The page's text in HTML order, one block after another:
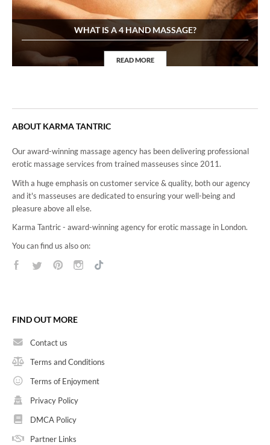
WHAT IS A 4 HAND MASSAGE?
READ MORE
ABOUT KARMA TANTRIC
Our award-winning massage agency has been delivering professional
erotic massage services from trained masseuses since 2011.
With a huge emphasis on customer service & quality, both our agency
and it's masseuses are dedicated to ensuring your well-being and
pleasure above all else.
Karma Tantric - award-winning agency for erotic massage in London.
You can find us also on:
FIND OUT MORE
Contact us
Terms and Conditions
Terms of Enjoyment
Privacy Policy
DMCA Policy
Partner Links